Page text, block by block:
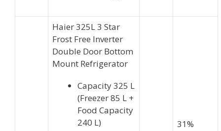
Haier 325L 3 Star
Frost Free Inverter
Double Door Bottom
Mount Refrigerator
Capacity 325 L
(Freezer 85 L +
Food Capacity
240 L)
31%